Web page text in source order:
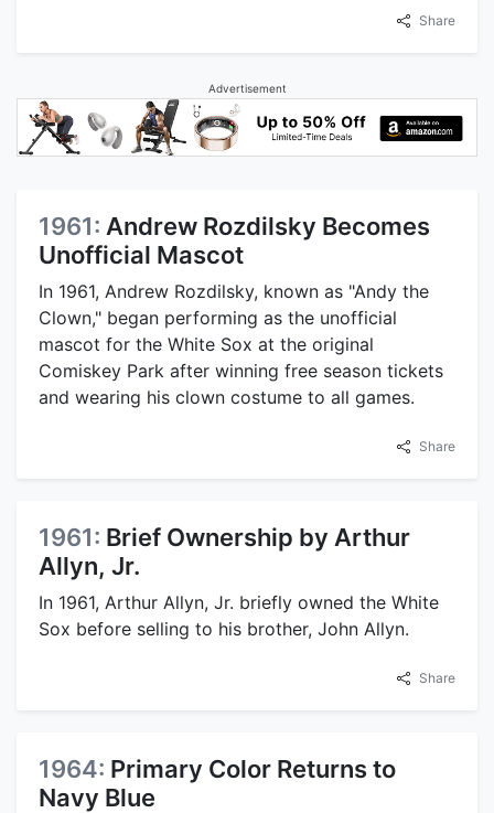
Share
Advertisement
1961: Andrew Rozdilsky Becomes
Unofficial Mascot
In 1961, Andrew Rozdilsky, known as "Andy the
Clown," began performing as the unofficial
mascot for the White Sox at the original
Comiskey Park after winning free season tickets
and wearing his clown costume to all games.
Share
1961: Brief Ownership by Arthur
Allyn, Jr.
In 1961, Arthur Allyn, Jr. briefly owned the White
Sox before selling to his brother, John Allyn.
Share
1964: Primary Color Returns to
Navy Blue